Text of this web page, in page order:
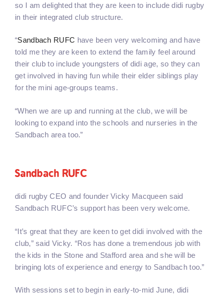
so I am delighted that they are keen to include didi rugby
in their integrated club structure.
“Sandbach RUFC have been very welcoming and have
told me they are keen to extend the family feel around
their club to include youngsters of didi age, so they can
get involved in having fun while their elder siblings play
for the mini age-groups teams.
“When we are up and running at the club, we will be
looking to expand into the schools and nurseries in the
Sandbach area too.”
Sandbach RUFC
didi rugby CEO and founder Vicky Macqueen said
Sandbach RUFC’s support has been very welcome.
“It’s great that they are keen to get didi involved with the
club,” said Vicky. “Ros has done a tremendous job with
the kids in the Stone and Stafford area and she will be
bringing lots of experience and energy to Sandbach too.”
With sessions set to begin in early-to-mid June, didi